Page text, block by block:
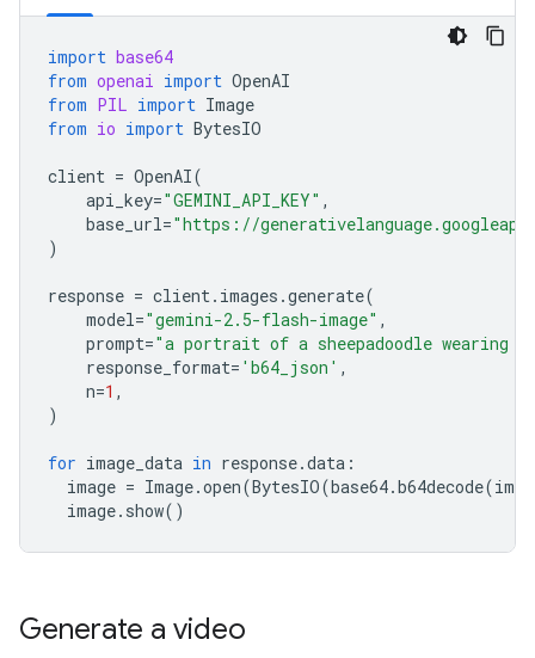
import base64
from openai import OpenAI
from PIL import Image
from io import BytesIO
client = OpenAI(
api_key="GEMINI_API_KEY" ,
base_url="https://
)
response = client. images .generate(
model="gemini-2.5-flash-image" ,
prompt="a portrait of a sheepadoodle wearing a
response_format= 'b64_json' ,
n=1 ,
)
for image_data in response.data :
image = Image.open(BytesIO(base64.b64decode(
image. show()
Generate a video